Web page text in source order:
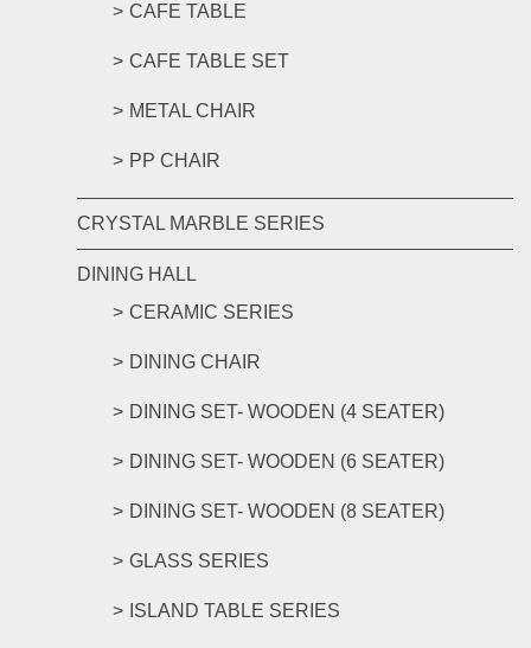
CAFE TABLE
CAFE TABLE SET
METAL CHAIR
PP CHAIR
CRYSTAL MARBLE SERIES
DINING HALL
CERAMIC SERIES
DINING CHAIR
DINING SET- WOODEN (4 SEATER)
DINING SET- WOODEN (6 SEATER)
DINING SET- WOODEN (8 SEATER)
GLASS SERIES
ISLAND TABLE SERIES